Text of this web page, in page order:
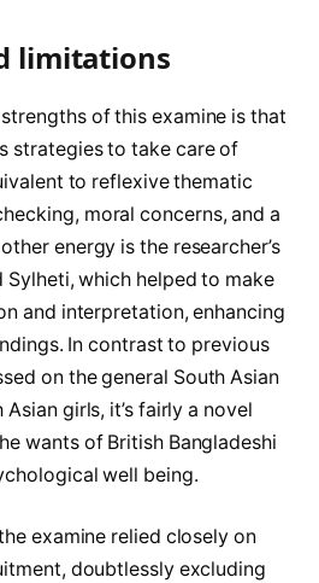
limitations
of this examine is that
strategies to take care of
to reflexive thematic
moral concerns, and a
energy is the researcher’s
Sylheti, which helped to make
and interpretation, enhancing
In contrast to previous
on the general South Asian
girls, it’s fairly a novel
wants of British Bangladeshi
well being.
examine relied closely on
doubtlessly excluding